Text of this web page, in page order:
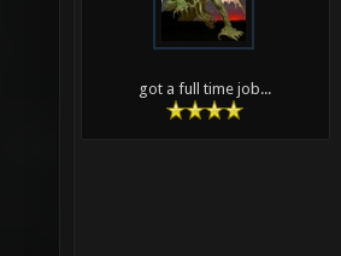
got a full time job...